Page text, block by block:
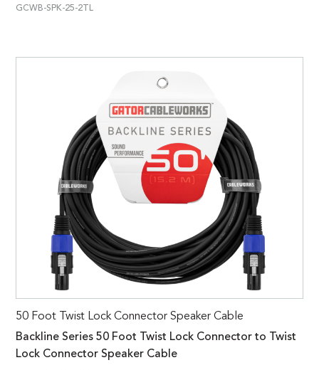
GCWB-SPK-25-2TL
50 Foot Twist Lock Connector Speaker Cable
Backline Series 50 Foot Twist Lock Connector to Twist
Lock Connector Speaker Cable